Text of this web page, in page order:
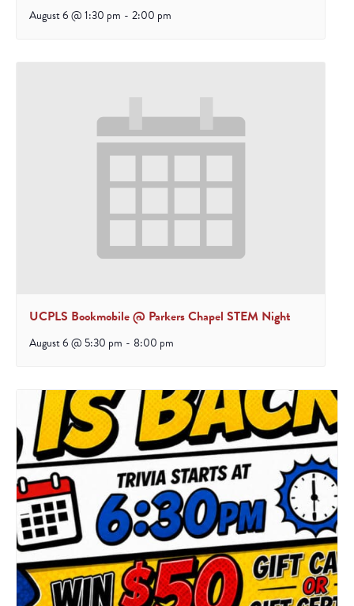
August 6 @ 1:30 pm - 2:00 pm
UCPLS Bookmobile @ Parkers Chapel STEM Night
August 6 @ 5:30 pm - 8:00 pm